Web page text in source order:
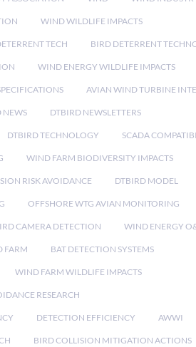
WIND WILDLIFE IMPACTS
TECH BIRD DETERRENT
WIND ENERGY WILDLIFE IMPACTS
AVIAN WIND TURBINE
NEWS DTBIRD NEWSLETTERS
DTBIRD TECHNOLOGY SCADA
WIND FARM BIODIVERSITY IMPACTS
RISK AVOIDANCE DTBIRD MODEL
OFFSHORE WTG AVIAN MONITORING
CAMERA DETECTION WIND ENERGY
FARM BAT DETECTION SYSTEMS
WIND FARM WILDLIFE IMPACTS
RESEARCH
DETECTION EFFICIENCY AWWI
BIRD COLLISION MITIGATION ACTIONS